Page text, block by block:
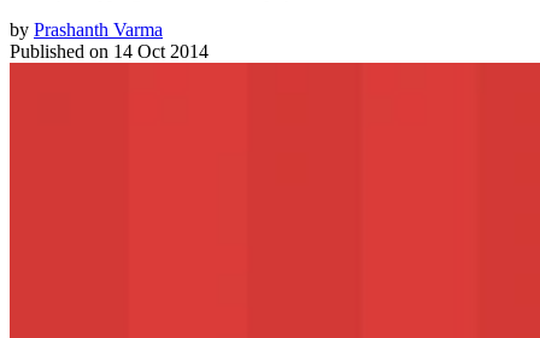
by Prashanth Varma
Published on 14 Oct 2014